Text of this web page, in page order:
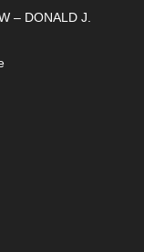
– DONALD J.